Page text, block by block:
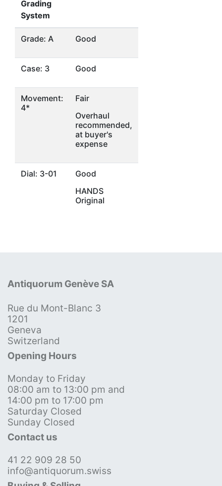
Grading
System
Grade: A Good
Case: 3 Good
Movement:
4*
Fair
Overhaul
recommended,
at buyer's
expense
Dial: 3-01
Good
HANDS
Original
Antiquorum Genève SA
Rue du Mont-Blanc 3
1201
Geneva
Switzerland
Opening Hours
Monday to Friday
08:00 am to 13:00 pm and
14:00 pm to 17:00 pm
Saturday Closed
Sunday Closed
Contact us
41 22 909 28 50
info@antiquorum.swiss